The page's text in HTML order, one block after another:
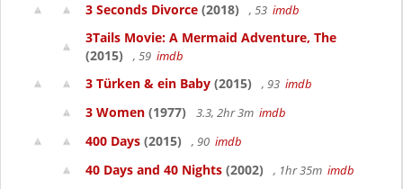
3 Seconds Divorce (2018) , 53 imdb
3Tails Movie: A Mermaid Adventure, The
(2015)
, 59 imdb
3 Türken & ein Baby (2015) , 93 imdb
3 Women (1977) 3.3, 2hr 3m imdb
400 Days (2015) , 90 imdb
40 Days and 40 Nights (2002) , 1hr 35m imdb